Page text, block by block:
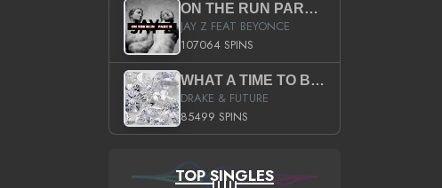
ON THE RUN PART II (SERVICE PACK)
JAY Z FEAT BEYONCE
107064 SPINS
WHAT A TIME TO BE ALIVE (CLEAN)
DRAKE & FUTURE
85499 SPINS
TOP SINGLES